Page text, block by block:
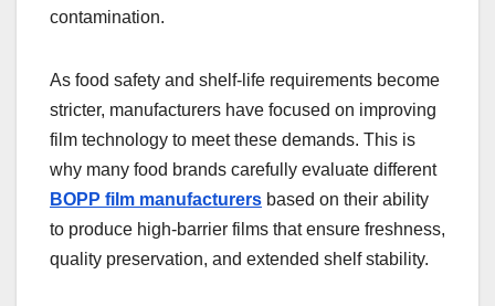
contamination.
As food safety and shelf-life requirements become
stricter, manufacturers have focused on improving
film technology to meet these demands. This is
why many food brands carefully evaluate different
BOPP film manufacturers based on their ability
to produce high-barrier films that ensure freshness,
quality preservation, and extended shelf stability.